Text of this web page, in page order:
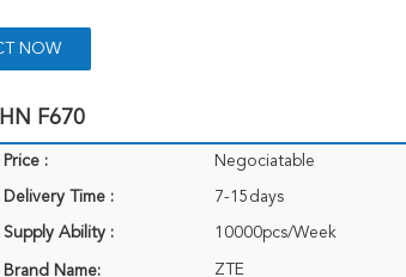
NOW
F670
Price : Negociatable
Delivery Time : 7-15days
Supply Ability : 10000pcs/Week
Brand Name: ZTE